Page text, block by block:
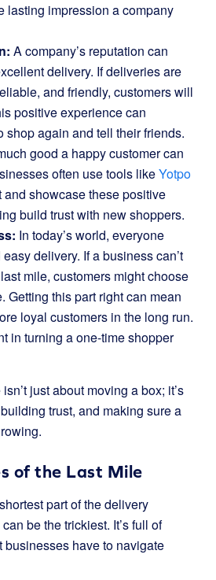
lasting impression a company
A company’s reputation can
delivery. If deliveries are
and friendly, customers will
positive experience can
shop again and tell their friends.
good a happy customer can
often use tools likeYotpo
and showcase these positive
build trust with new shoppers.
In today’s world, everyone
delivery. If a business can’t
mile, customers might choose
Getting this part right can mean
loyal customers in the long run.
in turning a one-time shopper
just about moving a box; it’s
trust, and making sure a
of the Last Mile
part of the delivery
be the trickiest. It’s full of
businesses have to navigate